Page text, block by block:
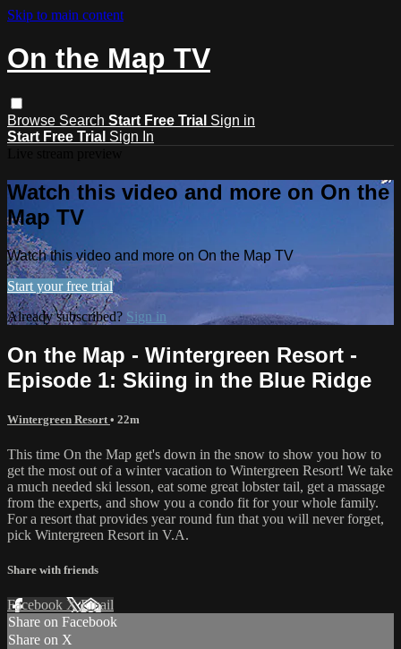
Skip to main content
On the Map TV
Browse Search Start Free Trial Sign in
Start Free Trial Sign In
Watch this video and more on On the
Map TV
Watch this video and more on On the Map TV
Start your free trial
Already subscribed? Sign in
On the Map - Wintergreen Resort -
Episode 1: Skiing in the Blue Ridge
Wintergreen Resort • 22m
This time On the Map get's down in the snow to show you how to
get the most out of a winter vacation to Wintergreen Resort! We take
a much needed ski lesson, eat some great lobster tail, get a massage
from the experts, and show you a condo fit for your whole family.
For a resort that provides year round fun that you will never forget,
pick Wintergreen Resort in V.A.
Share with friends
Facebook XEmail
Share on Facebook
Share on X